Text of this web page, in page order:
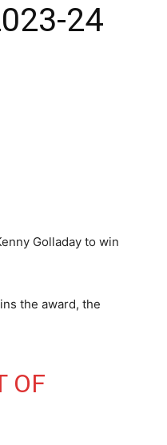
24
Golladay to win
the award, the
OF